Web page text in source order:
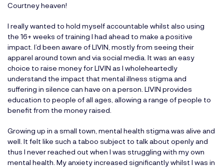
Courtney heaven!
I really wanted to hold myself accountable whilst also using
the 16+ weeks of training I had ahead to make a positive
impact. I’d been aware of LIVIN, mostly from seeing their
apparel around town and via social media. It was an easy
choice to raise money for LIVIN as I wholeheartedly
understand the impact that mental illness stigma and
suffering in silence can have on a person. LIVIN provides
education to people of all ages, allowing a range of people to
benefit from the money raised.
Growing up in a small town, mental health stigma was alive and
well. It felt like such a taboo subject to talk about openly and
thus I never reached out when I was struggling with my own
mental health. My anxiety increased significantly whilst I was in